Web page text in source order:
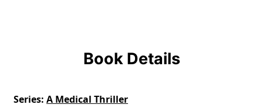
Book Details
Series A Medical Thriller